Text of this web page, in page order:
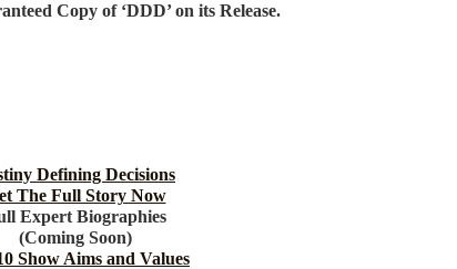
Copy of ‘DDD’ on its Release.
Defining Decisions
The Full Story Now
Expert Biographies
(Coming Soon)
Show Aims and Values